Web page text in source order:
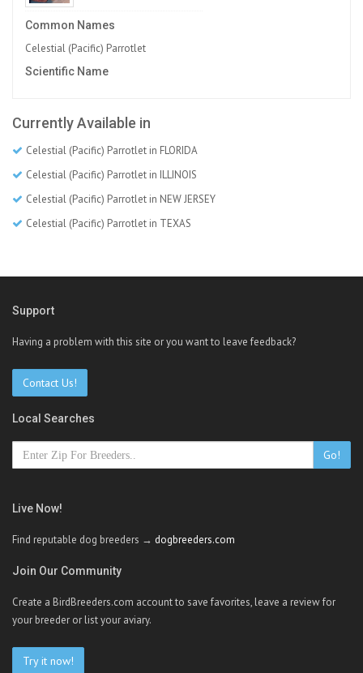
Common Names
Celestial (Pacific) Parrotlet
Scientific Name
Currently Available in
Celestial (Pacific) Parrotlet in FLORIDA
Celestial (Pacific) Parrotlet in ILLINOIS
Celestial (Pacific) Parrotlet in NEW JERSEY
Celestial (Pacific) Parrotlet in TEXAS
Support
Having a problem with this site or you want to leave feedback?
Contact Us!
Local Searches
Go!
Live Now!
Find reputable dog breeders → dogbreeders.com
Join Our Community
Create a BirdBreeders.com account to save favorites, leave a review for
your breeder or list your aviary.
Try it now!